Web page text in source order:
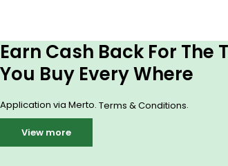
Earn Cash Back For The
You Buy Every Where
Application via Merto. Terms & Conditions.
View more